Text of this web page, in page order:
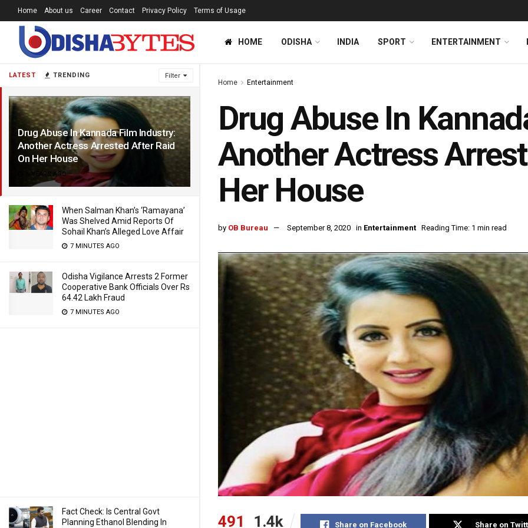
LATEST TRENDING Filter
Drug Abuse In Kannada Film Industry:
Another Actress Arrested After Raid
On Her House
6 YEARS AGO
When Salman Khan’s ‘Ramayana’
Was Shelved Amid Reports Of
Sohail Khan’s Alleged Love Affair
7 MINUTES AGO
Odisha Vigilance Arrests 2 Former
Cooperative Bank Officials Over Rs
64.42 Lakh Fraud
7 MINUTES AGO
Fact Check: Is Central Govt
Planning Ethanol Blending In
Home About us Career Contact Privacy Policy Terms of Usage
HOME ODISHA INDIA SPORT ENTERTAINMENT
Home Entertainment
Drug Abuse In
Another Actress
Her House
by OB Bureau September 8, 2020 in Entertainment Reading Time: 1 min read
491 1.4k Share on Facebook Share on